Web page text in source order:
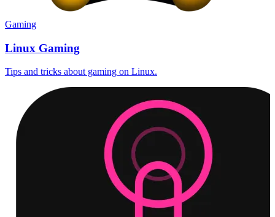
Gaming
Linux Gaming
Tips and tricks about gaming on Linux.